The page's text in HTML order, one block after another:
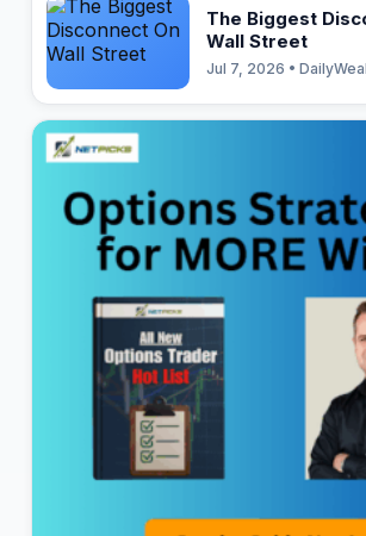
The Biggest
Wall Street
Jul 7, 2026 •